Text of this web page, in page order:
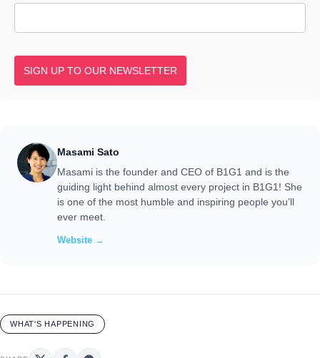
SIGN UP TO OUR NEWSLETTER
Masami Sato
Masami is the founder and CEO of B1G1 and is the
guiding light behind almost every project in B1G1! She
is one of the most humble and inspiring people you’ll
ever meet.
Website →
WHAT'S HAPPENING